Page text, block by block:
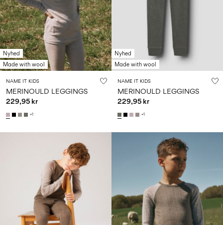
Nyhed
Made with wool
NAME IT KIDS
MERINOULD LEGGINGS
229,95 kr
+1
Nyhed
Made with wool
NAME IT KIDS
MERINOULD LEGGINGS
229,95 kr
+1